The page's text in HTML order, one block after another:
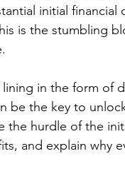
initial
is the stumbling
in the form of
be the key to
the hurdle of the
and explain why